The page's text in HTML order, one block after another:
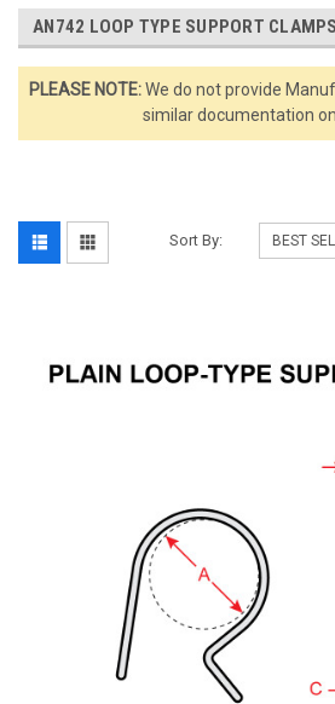
AN742 LOOP TYPE SUPPORT CLAMPS
PLEASE NOTE:We do not provide
similar documentation
Sort By: